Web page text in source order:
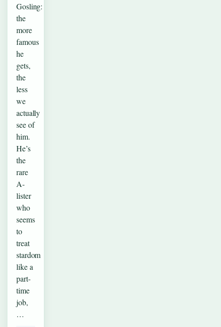
Gosling:
the
more
famous
he
gets,
the
less
we
actually
see of
him.
He’s
the
rare
A-
lister
who
seems
to
treat
stardom
like a
part-
time
job,
…